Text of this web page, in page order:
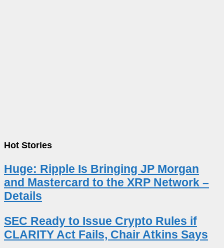
Hot Stories
Huge: Ripple Is Bringing JP Morgan
and Mastercard to the XRP Network –
Details
SEC Ready to Issue Crypto Rules if
CLARITY Act Fails, Chair Atkins Says